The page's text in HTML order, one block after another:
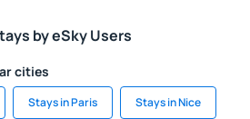
by eSky Users
cities
Stays in Paris Stays in Nice